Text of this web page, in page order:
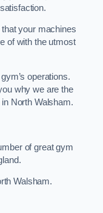
your machines
of with the utmost
operations.
why we are the
North Walsham.
of great gym
Walsham.